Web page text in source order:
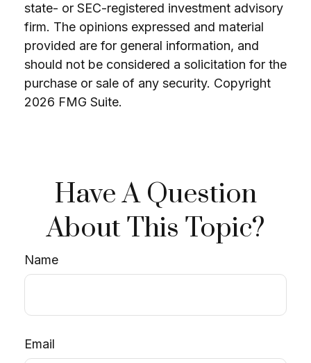
state- or SEC-registered investment advisory
firm. The opinions expressed and material
provided are for general information, and
should not be considered a solicitation for the
purchase or sale of any security. Copyright
2026 FMG Suite.
Have A Question
About This Topic?
Name
Email